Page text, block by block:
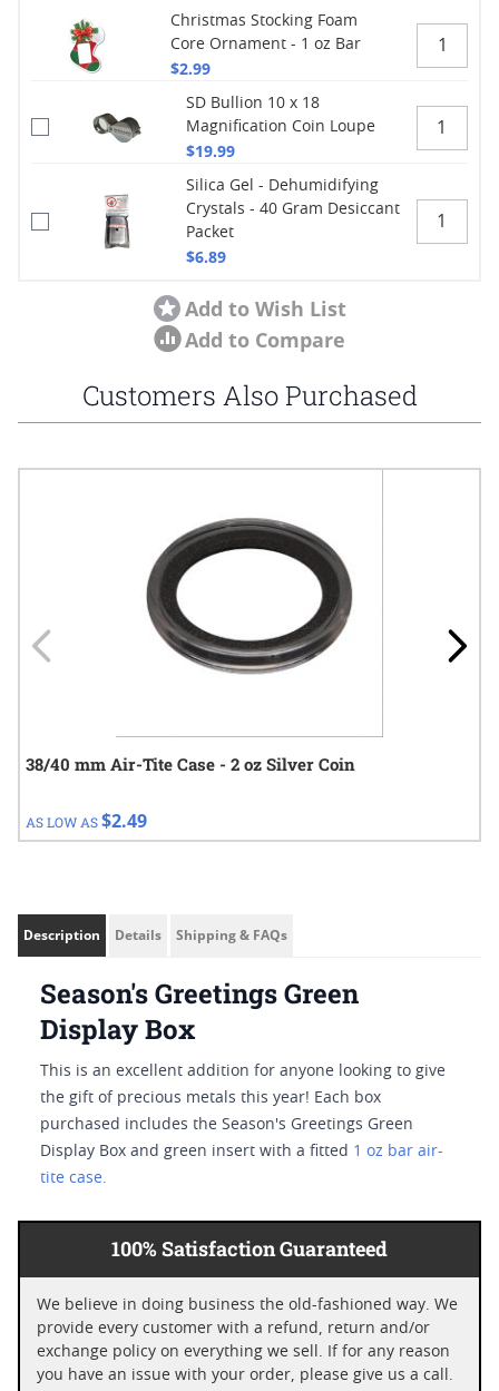
Christmas Stocking Foam
Core Ornament - 1 oz Bar
$2.99
SD Bullion 10 x 18
Magnification Coin Loupe
$19.99
Silica Gel - Dehumidifying
Crystals - 40 Gram Desiccant
Packet
$6.89
Add to Wish List
Add to Compare
Customers Also Purchased
38/40 mm Air-Tite Case - 2 oz Silver Coin
AS LOW AS$2.49
Description Details Shipping & FAQs
Season's Greetings Green
Display Box
This is an excellent addition for anyone looking to give
the gift of precious metals this year! Each box
purchased includes the Season's Greetings Green
Display Box and green insert with a fitted 1 oz bar air-
tite case.
100% Satisfaction Guaranteed
We believe in doing business the old-fashioned way. We
provide every customer with a refund, return and/or
exchange policy on everything we sell. If for any reason
you have an issue with your order, please give us a call.